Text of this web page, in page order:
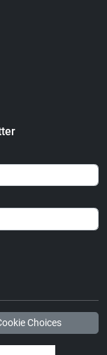
Choices